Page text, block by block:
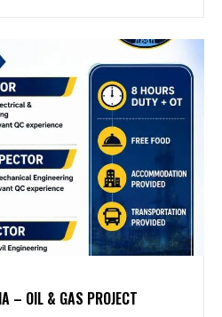
– OIL & GAS PROJECT